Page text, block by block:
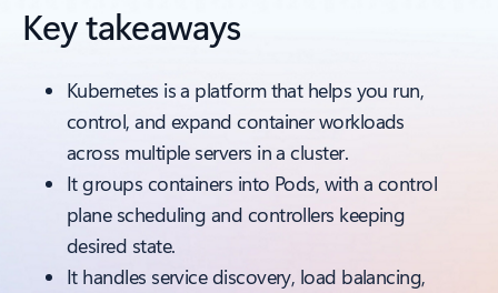
Key takeaways
Kubernetes is a platform that helps you run,
control, and expand container workloads
across multiple servers in a cluster.
It groups containers into Pods, with a control
plane scheduling and controllers keeping
desired state.
It handles service discovery, load balancing,